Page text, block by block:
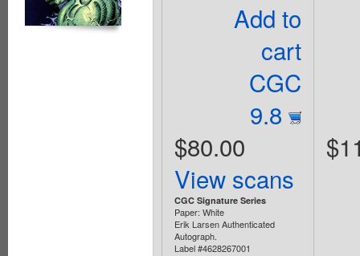
Add to
cart
CGC
9.8
$80.00
View scans
CGC Signature Series
Paper: White
Erik Larsen Authenticated
Autograph.
Label #4628267001